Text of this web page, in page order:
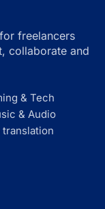
freelancers
collaborate and
& Tech
& Audio